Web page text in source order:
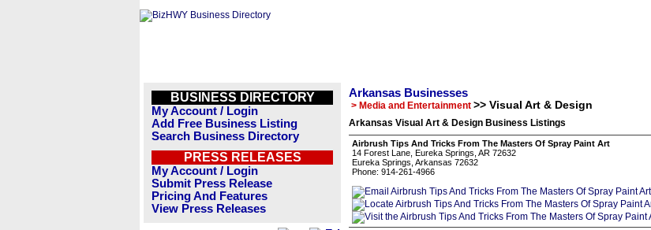
BUSINESS DIRECTORY
My Account / Login
Add Free Business Listing
Search Business Directory
PRESS RELEASES
My Account / Login
Submit Press Release
Pricing And Features
View Press Releases
Arkansas Businesses
> Media and Entertainment >> Visual Art & Design
Arkansas Visual Art & Design Business Listings
Airbrush Tips And Tricks From The Masters Of Spray Paint Art
14 Forest Lane, Eureka Springs, AR 72632
Eureka Springs, Arkansas 72632
Phone: 914-261-4966